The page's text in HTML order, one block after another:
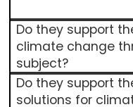
Do they support
climate change
subject?
Do they support
solutions for